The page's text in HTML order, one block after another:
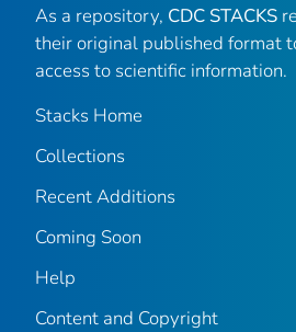
As a repository, CDC STACKS
their original published format
access to scientific information.
Stacks Home
Collections
Recent Additions
Coming Soon
Help
Content and Copyright